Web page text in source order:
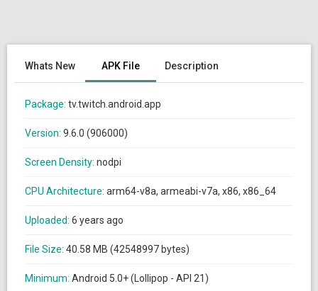
Whats New APK File Description
Package: tv.twitch.android.app
Version: 9.6.0 (906000)
Screen Density: nodpi
CPU Architecture: arm64-v8a, armeabi-v7a, x86, x86_64
Uploaded: 6 years ago
File Size: 40.58 MB (42548997 bytes)
Minimum: Android 5.0+ (Lollipop - API 21)